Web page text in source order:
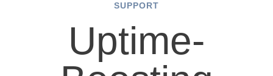
SUPPORT
Uptime-